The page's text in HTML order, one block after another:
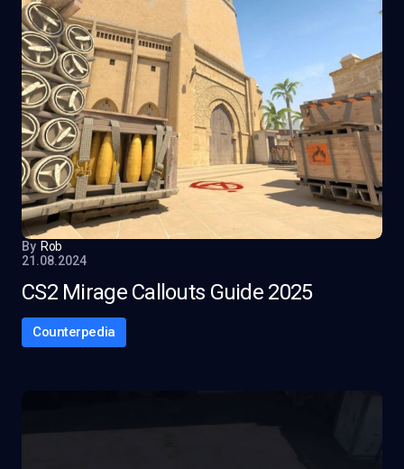
By Rob
21.08.2024
CS2 Mirage Callouts Guide 2025
Counterpedia